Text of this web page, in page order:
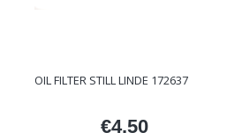
OIL FILTER STILL LINDE 172637
Price
€4.50